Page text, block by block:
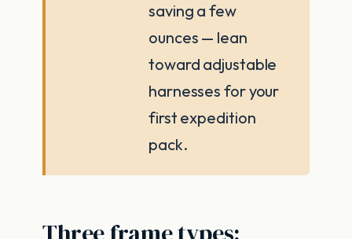
saving a few
ounces — lean
toward adjustable
harnesses for your
first expedition
pack.